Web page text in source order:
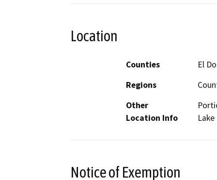
Location
Counties
El
Regions
Other
Location Info
Notice of Exemption